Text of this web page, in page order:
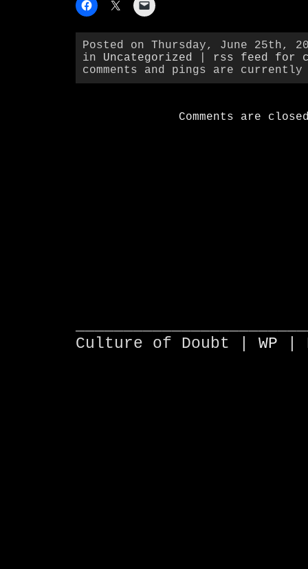
Posted on Thursday, June 25th,
in Uncategorized
rss feed for
comments and pings are
Comments are
Culture of Doubt | WP |